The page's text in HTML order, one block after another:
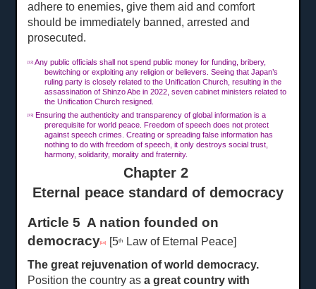
adhere to enemies, give them aid and comfort
should be immediately banned, arrested and
prosecuted.
[12] Any public officials shall not spend public money for funding, bribery,
bewitching or exploiting any religion or believers. Seeing that Japan’s
ruling party is closely related to the Unification Church, resulting in the
assassination of Shinzo Abe in 2022, seven cabinet ministers related to
the Unification Church resigned.
[13]
Ensuring the authenticity and transparency of global information is a
prerequisite for world peace. Freedom of speech does not protect
against speech crimes. Creating or spreading false information has
nothing to do with freedom of speech, it only destroys social trust,
harmony, solidarity, morality and fraternity.
Chapter 2
Eternal peace standard of democracy
Article 5 A nation founded on
democracy[14] [5th
Law of Eternal Peace]
The great rejuvenation of world democracy.
Position the country asa great country with